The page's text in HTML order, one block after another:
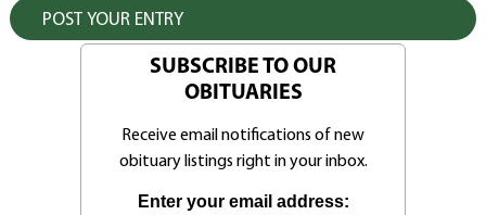
SUBSCRIBE TO OUR
OBITUARIES
Receive email notifications of new
obituary listings right in your inbox.
Enter your email address: